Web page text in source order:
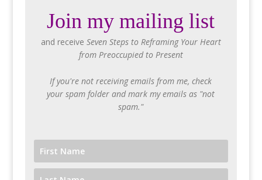
Join my mailing list
and receive Seven Steps to Reframing Your Heart
from Preoccupied to Present
If you're not receiving emails from me, check
your spam folder and mark my emails as "not
spam."